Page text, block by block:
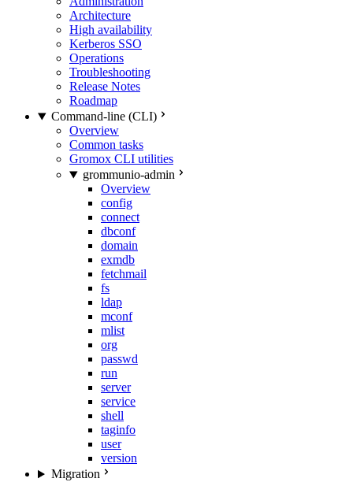
Architecture
High availability
Kerberos SSO
Operations
Troubleshooting
Release Notes
Roadmap
Command-line (CLI)
Overview
Common tasks
Gromox CLI utilities
grommunio-admin
Overview
config
connect
dbconf
domain
exmdb
fetchmail
fs
ldap
mconf
mlist
org
passwd
run
server
service
shell
taginfo
user
version
Migration